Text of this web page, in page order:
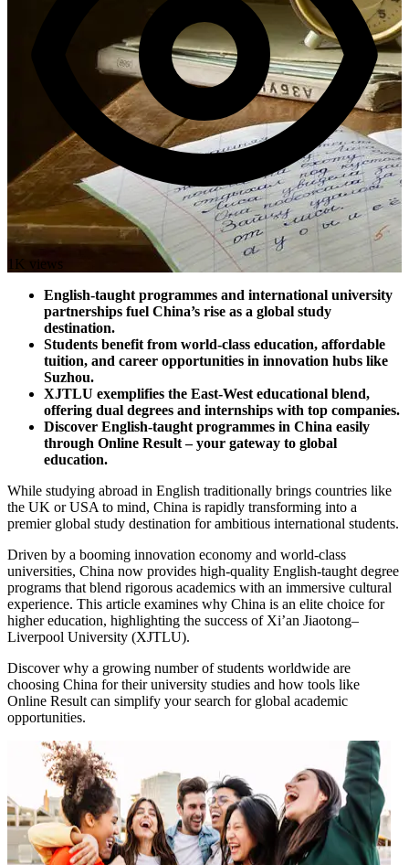
1K views
English-taught programmes and international university
partnerships fuel China’s rise as a global study
destination.
Students benefit from world-class education, affordable
tuition, and career opportunities in innovation hubs like
Suzhou.
XJTLU exemplifies the East-West educational blend,
offering dual degrees and internships with top companies.
Discover English-taught programmes in China easily
through Online Result – your gateway to global
education.
While studying abroad in English traditionally brings countries like
the UK or USA to mind, China is rapidly transforming into a
premier global study destination for ambitious international students.
Driven by a booming innovation economy and world-class
universities, China now provides high-quality English-taught degree
programs that blend rigorous academics with an immersive cultural
experience. This article examines why China is an elite choice for
higher education, highlighting the success of Xi’an Jiaotong–
Liverpool University (XJTLU).
Discover why a growing number of students worldwide are
choosing China for their university studies and how tools like
Online Result can simplify your search for global academic
opportunities.